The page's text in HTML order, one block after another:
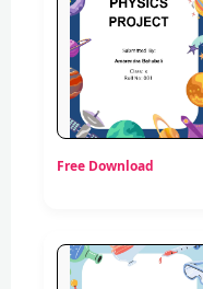
Free Download